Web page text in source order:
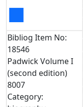
■
Bibliog Item No:
18546
Padwick Volume I
(second edition)
8007
Category: